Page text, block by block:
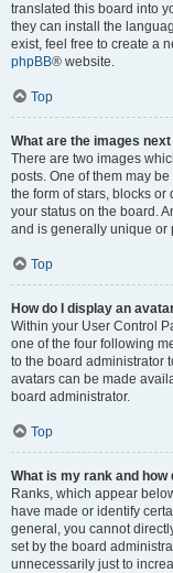
translated this board into
they can install the
exist, feel free to create a
phpBB® website.
Top
What are the images
There are two images
posts. One of them may
the form of stars, blocks
your status on the board.
and is generally unique or
Top
How do I display an
Within your User Control
one of the four following
to the board administrator
avatars can be made
board administrator.
Top
What is my rank and how
Ranks, which appear
have made or identify
general, you cannot
set by the board
unnecessarily just to